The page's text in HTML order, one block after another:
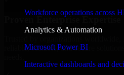
Workforce operations across
Analytics & Automation
Microsoft Power BI
Interactive dashboards and
Proven Enterprise Expertise
reliable, scalable, and secure